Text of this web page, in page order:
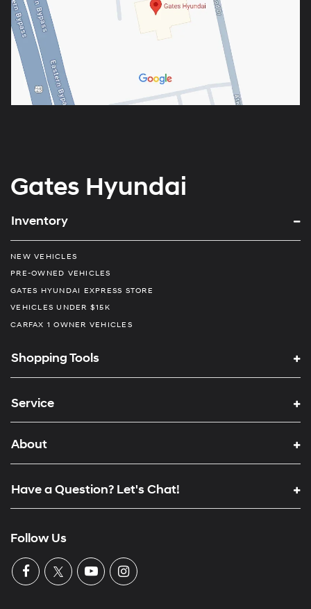
Gates Hyundai
Inventory
NEW VEHICLES
PRE-OWNED VEHICLES
GATES HYUNDAI EXPRESS STORE
VEHICLES UNDER $15K
CARFAX 1 OWNER VEHICLES
Shopping Tools
Service
About
Have a Question? Let's Chat!
Follow Us